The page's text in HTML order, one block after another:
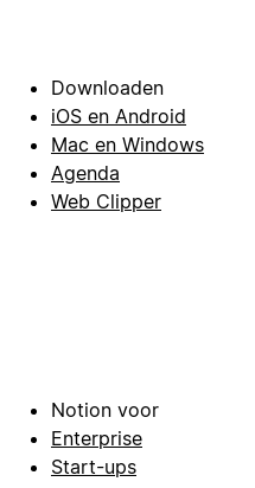
Downloaden
iOS en Android
Mac en Windows
Agenda
Web Clipper
Notion voor
Enterprise
Start-ups